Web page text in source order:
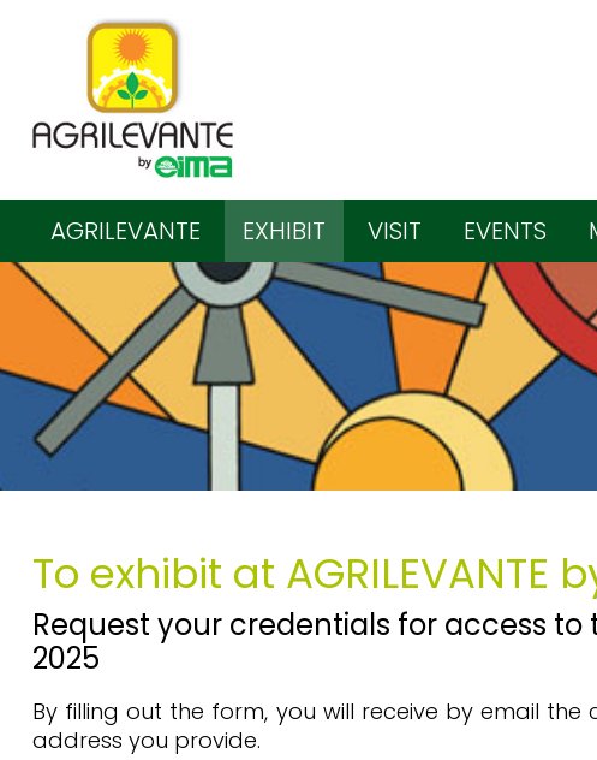
AGRILEVANTE EXHIBIT VISIT EVENTS
To exhibit at AGRILEVANTE
Request your credentials for access to
2025
By filling out the form, you will receive by email the
address you provide.